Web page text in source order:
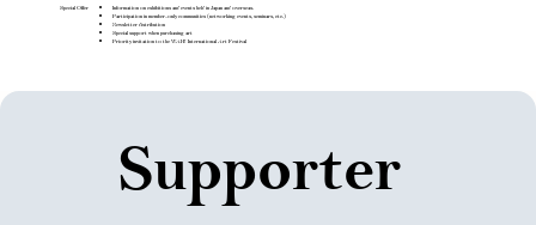
Special Offer
Information on exhibitions and events held in Japan and overseas.
Participation in member-only communities (networking events, seminars, etc.)
Newsletter distribution
Special support when purchasing art
Priority invitation to the WAH! International Art Festival
Supporter